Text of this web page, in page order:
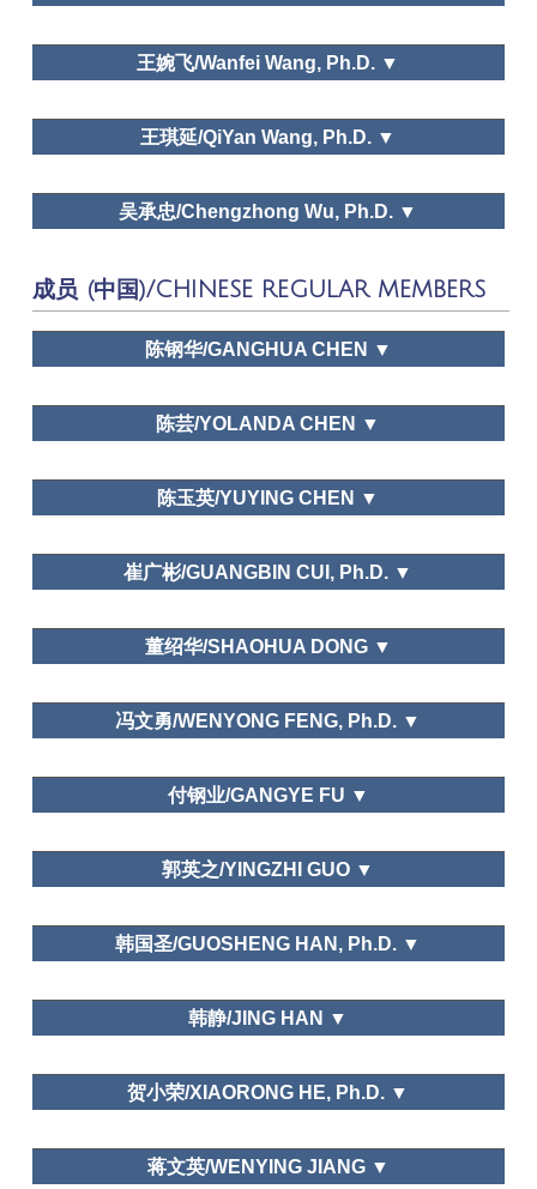
https://www.theacademyofleisuresciences.org/profile/
America: Retrospect and Prospect, Race, Chinese
Holicay System: A Perspective of Tourism and
Kaifeng in Tang and Song Dynasties
Tourism Tribune,
Chinese Journal of Management, Tourism Tribune,
World Economy Study, Shanghai Economy Study,
Resources
Tourism Tribune, Chinese Journal of Management
traditional culture
Dr. Huimei Liu
Urbanization and Leisure Sports
Leisure Studies,Social Indicators
Research,Journal of Zhejiang University
ZheJiang University
Leisure and traditional culture
Dr. Liyong Pan
ZheJiang University
SATISFACTION,FAMILY LEISURE, LEISURE
EDUCATION,LEISURE AND TRADITIONAL CULTURE
王婉飞/Wanfei Wang, Ph.D. ▼
ZheJiang University
Technogolical change
Dr. Wanfei Wang
Psychological in Tourism
Rural Tourism: Cases from Zhejiang
Annals of Tourism Research
Asia Pacific
Journal of Tourism Research.
王琪延/QiYan Wang, Ph.D. ▼
Time use, Family leisure, Leisure space in urban areas,
Leisure education, Leisure and traditional culture
Wang
People Time Allocation and City Residents Time
Allocation, Leisure Economy,
Human Resource
Erinareport, JESNA, Management World,
Statistical Research, People's Daily, Guangming
吴承忠/Chengzhong Wu, Ph.D. ▼
University of International Business and Economics
Public policy and planning
Leisure Economic
Geography in Ming and Qing Dynasties.
Urban
of Beijing, Journal of Wuhan University
成员 (中国)/CHINESE REGULAR MEMBERS
陈钢华/GANGHUA CHEN ▼
School of Tourism Management, Sun Yat-sen
陈芸/YOLANDA CHEN ▼
School of History, Culture and Tourism, Jiangsu
Normal University
陈玉英/YUYING CHEN ▼
College of History and Culture, Henan University
崔广彬/GUANGBIN CUI, Ph.D. ▼
大连大学/Dalian University
Ethno-National
Studies, Northern Cultural Relics, Manchu Minority
董绍华/SHAOHUA DONG ▼
School of culture and art management,Dalian Art
冯文勇/WENYONG FENG, Ph.D. ▼
忻州师范学院旅游管理系/Xinzhou Teachers
Tourism motivation, needs and behaviour
付钢业/GANGYE FU ▼
Pujiang Institude,Nanjing Tech university
郭英之/YINGZHI GUO ▼
Department of Tourism, Fudan University
韩国圣/GUOSHENG HAN, Ph.D. ▼
山东大学（威海）University of Shandong at Weihai
韩静/JING HAN ▼
Dalian Art College
贺小荣/XIAORONG HE, Ph.D. ▼
蒋文英/WENYING JIANG ▼